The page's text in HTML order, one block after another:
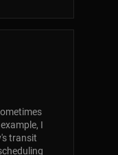
I
transit